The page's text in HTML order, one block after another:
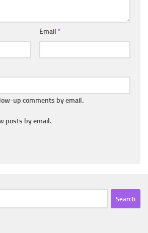
Email *
up comments by email.
posts by email.